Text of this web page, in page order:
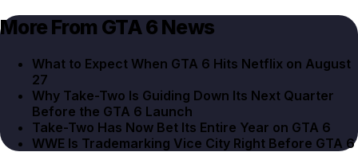
More From GTA 6 News
What to Expect When GTA 6 Hits Netflix on August
27
Why Take-Two Is Guiding Down Its Next Quarter
Before the GTA 6 Launch
Take-Two Has Now Bet Its Entire Year on GTA 6
WWE Is Trademarking Vice City Right Before GTA 6